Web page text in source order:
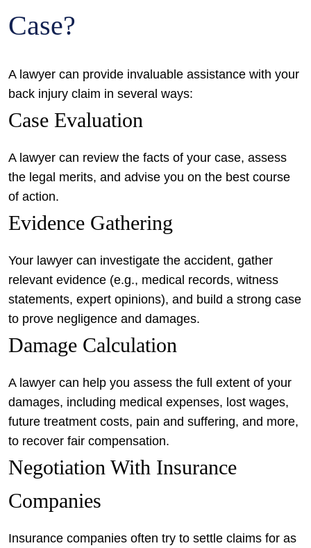
Case?
A lawyer can provide invaluable assistance with your
back injury claim in several ways:
Case Evaluation
A lawyer can review the facts of your case, assess
the legal merits, and advise you on the best course
of action.
Evidence Gathering
Your lawyer can investigate the accident, gather
relevant evidence (e.g., medical records, witness
statements, expert opinions), and build a strong case
to prove negligence and damages.
Damage Calculation
A lawyer can help you assess the full extent of your
damages, including medical expenses, lost wages,
future treatment costs, pain and suffering, and more,
to recover fair compensation.
Negotiation With Insurance
Companies
Insurance companies often try to settle claims for as